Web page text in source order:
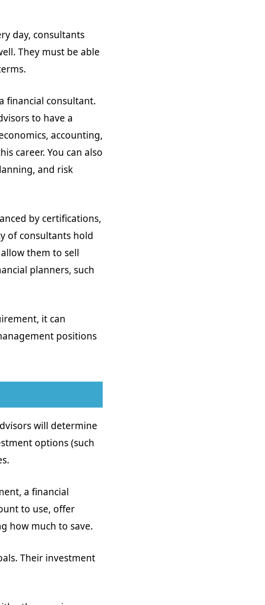
day, consultants
They must be able
financial consultant.
to have a
accounting,
career. You can also
and risk
by certifications,
of consultants hold
allow them to sell
planners, such
it can
positions
will determine
options (such
a financial
to use, offer
how much to save.
Their investment